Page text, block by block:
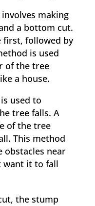
making
a bottom cut.
first, followed by
is used
of the tree
a house.
used to
tree falls. A
of the tree
This method
obstacles near
want it to fall
the stump